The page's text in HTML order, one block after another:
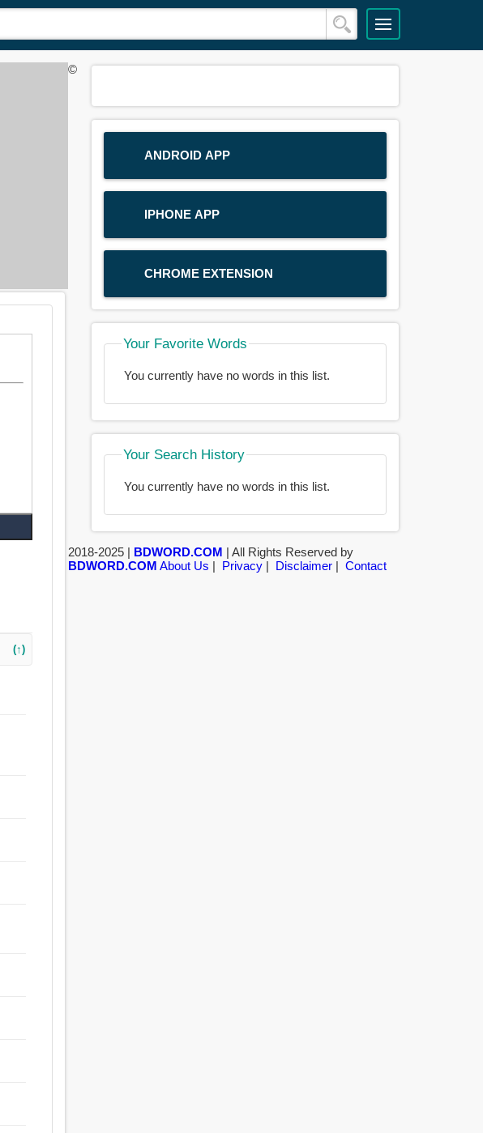
(↑)
ANDROID APP
IPHONE APP
CHROME EXTENSION
Your Favorite Words
You currently have no words in this list.
Your Search History
You currently have no words in this list.
©
2018-2025 | BDWORD.COM | All Rights Reserved by
BDWORD.COM About Us | Privacy| Disclaimer| Contact